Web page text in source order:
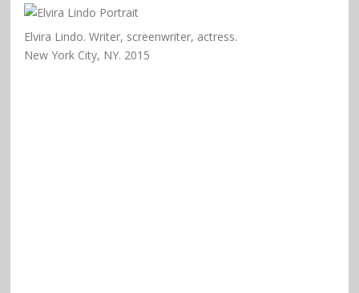
Elvira Lindo. Writer, screenwriter, actress.
New York City, NY. 2015